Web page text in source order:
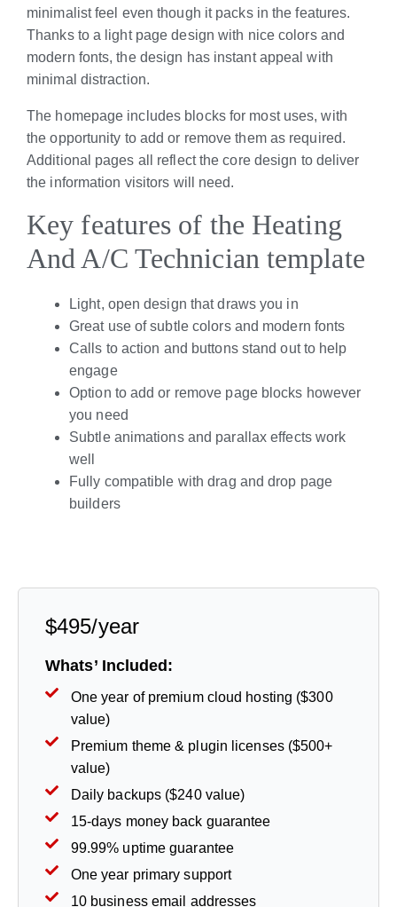
minimalist feel even though it packs in the features.
Thanks to a light page design with nice colors and
modern fonts, the design has instant appeal with
minimal distraction.
The homepage includes blocks for most uses, with
the opportunity to add or remove them as required.
Additional pages all reflect the core design to deliver
the information visitors will need.
Key features of the Heating
And A/C Technician template
Light, open design that draws you in
Great use of subtle colors and modern fonts
Calls to action and buttons stand out to help
engage
Option to add or remove page blocks however
you need
Subtle animations and parallax effects work
well
Fully compatible with drag and drop page
builders
$495/year
Whats’ Included:
One year of premium cloud hosting ($300
value)
Premium theme & plugin licenses ($500+
value)
Daily backups ($240 value)
15-days money back guarantee
99.99% uptime guarantee
One year primary support
10 business email addresses